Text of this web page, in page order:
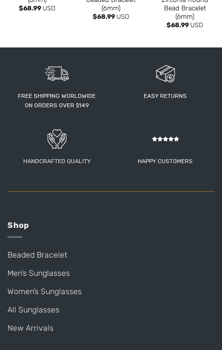
$68.99USD
(6mm)
$68.99USD
Bead Bracelet
(6mm)
$68.99 USD
FREE SHIPPING WORLDWIDE
ON ORDERS OVER $149
EASY RETURNS
HANDCRAFTED QUALITY HAPPY CUSTOMERS
Shop
Beaded Bracelet
Men’s Sunglasses
Women’s Sunglasses
All Sunglasses
New Arrivals